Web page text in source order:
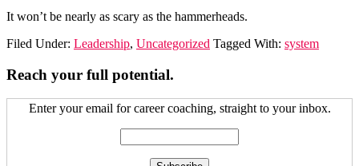
It won’t be nearly as scary as the hammerheads.
Filed Under: Leadership, Uncategorized Tagged With: system
Reach your full potential.
Enter your email for career coaching, straight to your inbox.